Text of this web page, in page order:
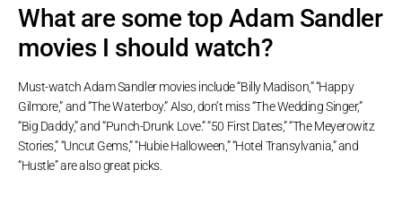
What are some top Adam Sandler
movies I should watch?
Must-watch Adam Sandler movies include “Billy Madison,” “Happy
Gilmore,” and “The Waterboy.” Also, don’t miss “The Wedding Singer,”
“Big Daddy,” and “Punch-Drunk Love.” “50 First Dates,” “The Meyerowitz
Stories,” “Uncut Gems,” “Hubie Halloween,” “Hotel Transylvania,” and
“Hustle” are also great picks.